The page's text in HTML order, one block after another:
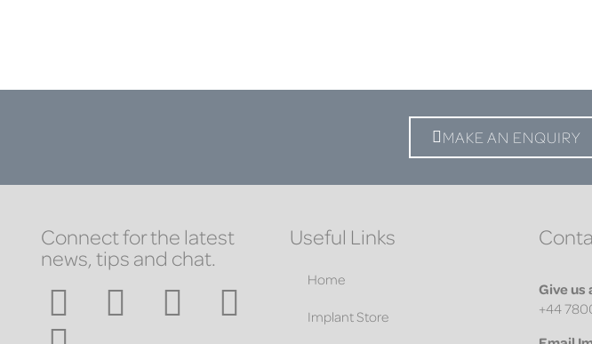
MAKE AN ENQUIRY
Connect for the latest
news, tips and chat.
Useful Links
Home
Implant Store
Give us
+44